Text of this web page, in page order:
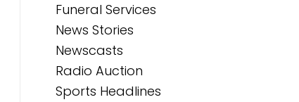
Funeral Services
News Stories
Newscasts
Radio Auction
Sports Headlines